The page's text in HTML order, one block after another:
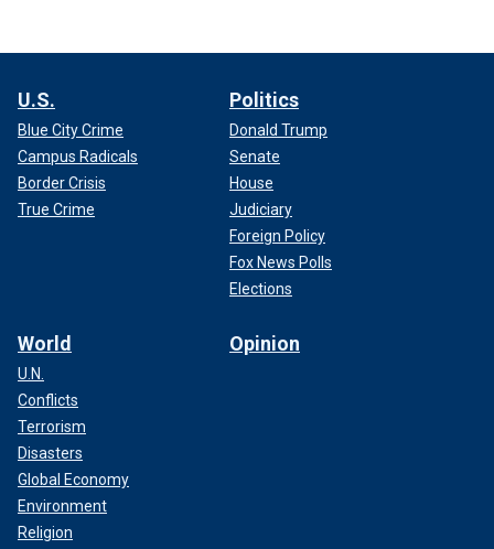
U.S.
Blue City Crime
Campus Radicals
Border Crisis
True Crime
Politics
Donald Trump
Senate
House
Judiciary
Foreign Policy
Fox News Polls
Elections
World
U.N.
Conflicts
Terrorism
Disasters
Global Economy
Environment
Religion
Opinion